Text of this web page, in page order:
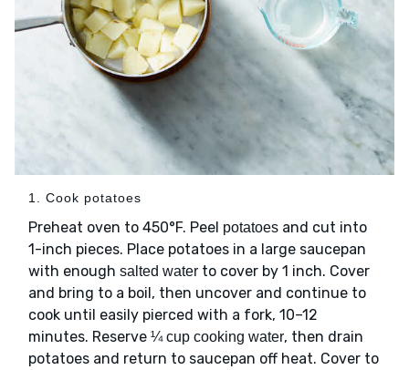
1. Cook potatoes
Preheat oven to 450°F. Peel potatoes and cut into
1-inch pieces. Place potatoes in a large saucepan
with enough salted water to cover by 1 inch. Cover
and bring to a boil, then uncover and continue to
cook until easily pierced with a fork, 10–12
minutes. Reserve ¼ cup cooking water, then drain
potatoes and return to saucepan off heat. Cover to